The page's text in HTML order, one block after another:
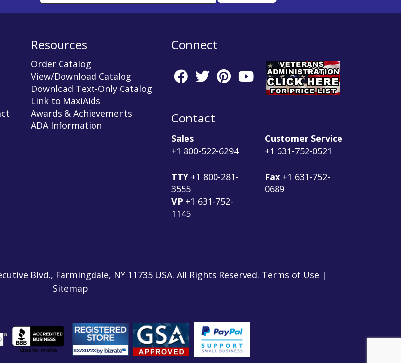
Resources
Order Catalog
View/Download Catalog
Download Text-Only Catalog
Link to MaxiAids
Awards & Achievements
ADA Information
Connect
Contact
Sales
+1 800-522-6294
TTY +1 800-281-
3555
VP +1 631-752-
1145
Customer Service
+1 631-752-0521
Fax +1 631-752-
0689
Blvd., Farmingdale, NY 11735 USA. All Rights Reserved. Terms of Use |
Sitemap